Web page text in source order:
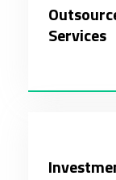
Services